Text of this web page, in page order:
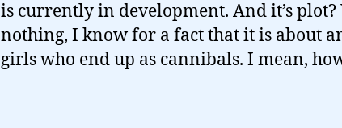
is currently in development. And it’s
nothing, I know for a fact that it is about
girls who end up as cannibals. I mean,